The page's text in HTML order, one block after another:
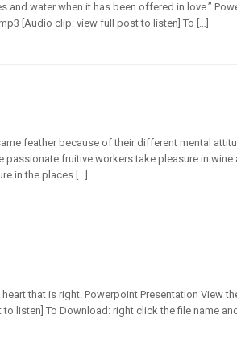
and water when it has been offered in love.”
[Audio clip: view full post to listen] To […]
feather because of their different mental
passionate fruitive workers take pleasure in
in the places […]
that is right. Powerpoint Presentation View
listen] To Download: right click the file name